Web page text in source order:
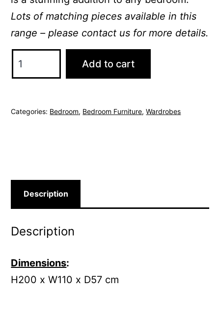
Lots of matching pieces available in this
range – please contact us for more details.
Wardrobe
Add to cart
Categories: Bedroom, Bedroom Furniture,Wardrobes
Description
Description
Dimensions:
H200 x W110 x D57 cm